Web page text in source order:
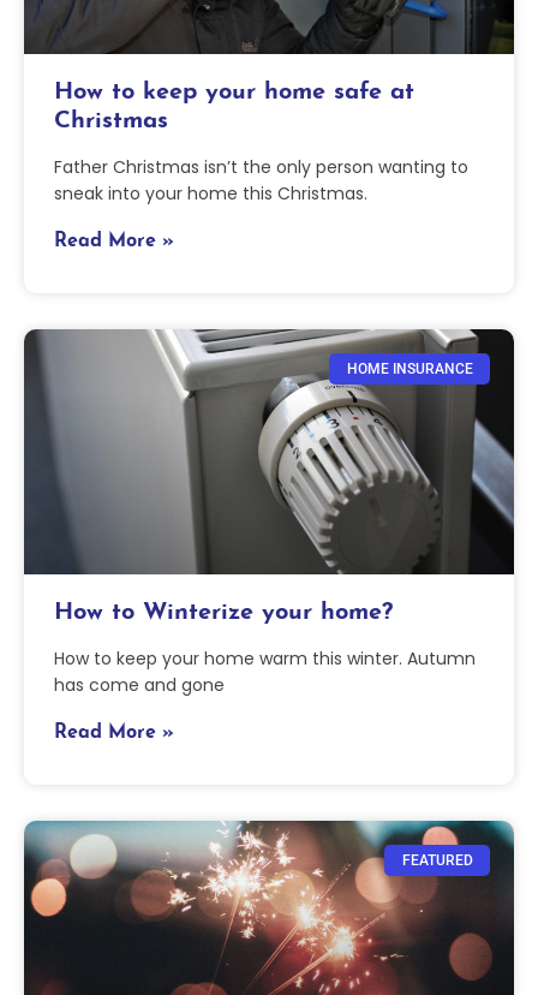
How to keep your home safe at
Christmas
Father Christmas isn’t the only person wanting to
sneak into your home this Christmas.
Read More »
HOME INSURANCE
How to Winterize your home?
How to keep your home warm this winter. Autumn
has come and gone
Read More »
FEATURED